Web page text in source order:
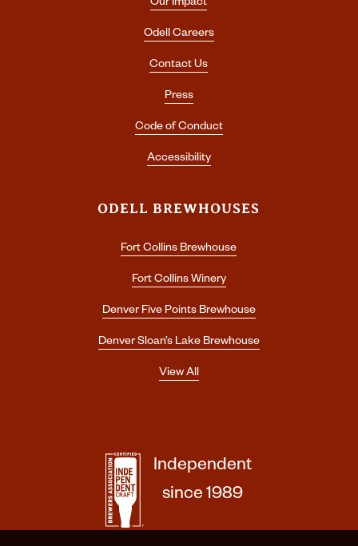
Our Impact
Odell Careers
Contact Us
Press
Code of Conduct
Accessibility
ODELL BREWHOUSES
Fort Collins Brewhouse
Fort Collins Winery
Denver Five Points Brewhouse
Denver Sloan’s Lake Brewhouse
View All
Independent
since 1989